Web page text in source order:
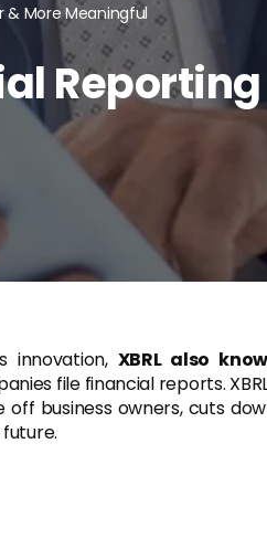
& More Meaningful
innovation, XBRL also
file financial reports.
off business owners, cuts